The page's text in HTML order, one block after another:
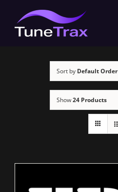
content
Sort by Default Order
Show24 Products